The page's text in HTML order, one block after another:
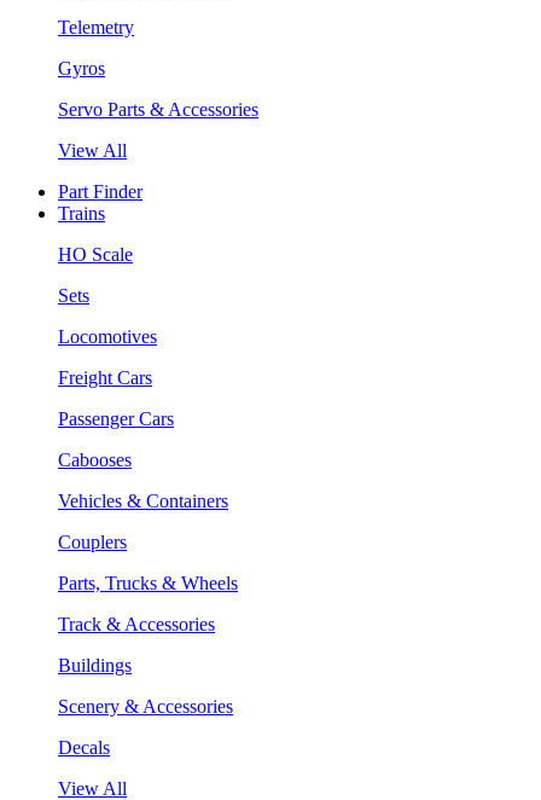
Telemetry
Gyros
Servo Parts & Accessories
View All
Part Finder
Trains
HO Scale
Sets
Locomotives
Freight Cars
Passenger Cars
Cabooses
Vehicles & Containers
Couplers
Parts, Trucks & Wheels
Track & Accessories
Buildings
Scenery & Accessories
Decals
View All